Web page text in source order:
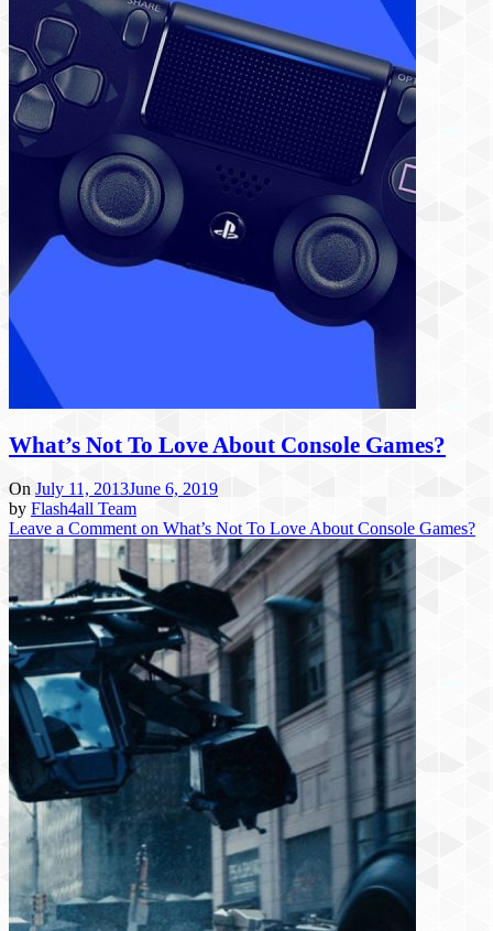
What’s Not To Love About Console Games?
On July 11, 2013June 6, 2019
by Flash4all Team
Leave a Comment on What’s Not To Love About Console Games?